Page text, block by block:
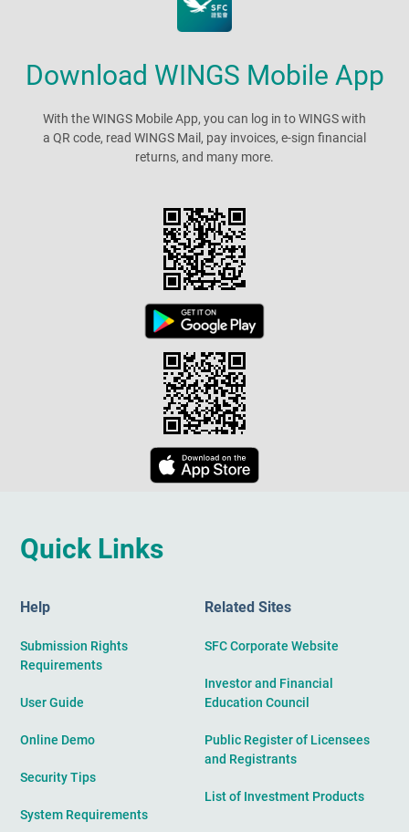
Download WINGS Mobile App
With the WINGS Mobile App, you can log in to WINGS with
a QR code, read WINGS Mail, pay invoices, e-sign financial
returns, and many more.
Quick Links
Help
Submission Rights
Requirements
User Guide
Online Demo
Security Tips
System Requirements
Related Sites
SFC Corporate Website
Investor and Financial
Education Council
Public Register of Licensees
and Registrants
List of Investment Products